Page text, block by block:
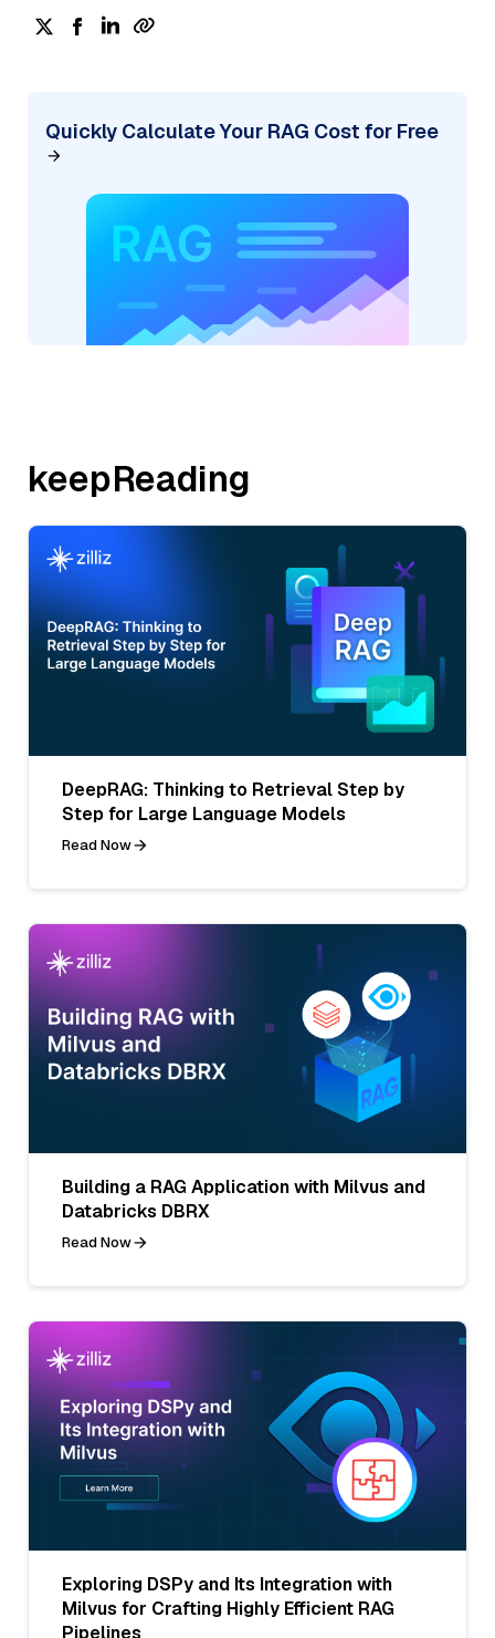
Quickly Calculate Your RAG Cost for Free
keepReading
DeepRAG: Thinking to Retrieval Step by
Step for Large Language Models
Read Now
Building a RAG Application with Milvus and
Databricks DBRX
Read Now
Exploring DSPy and Its Integration with
Milvus for Crafting Highly Efficient RAG
Pipelines